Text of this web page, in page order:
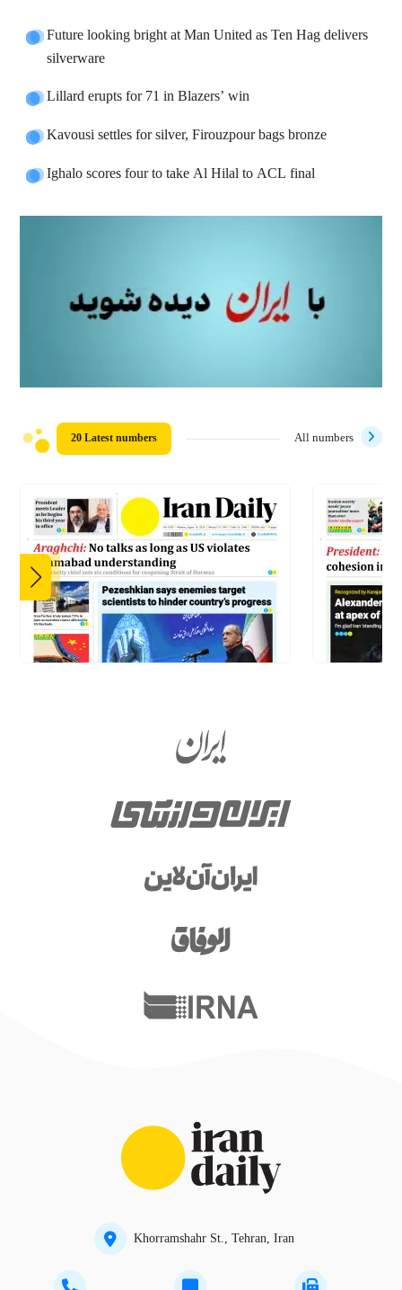
Future looking bright at Man United as Ten Hag delivers
silverware
Lillard erupts for 71 in Blazers’ win
Kavousi settles for silver, Firouzpour bags bronze
Ighalo scores four to take Al Hilal to ACL final
20 Latest numbers All numbers
Khorramshahr St., Tehran, Iran